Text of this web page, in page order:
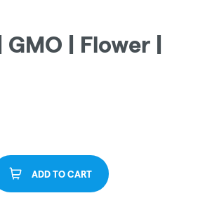
| Flower |
ADD TO CART